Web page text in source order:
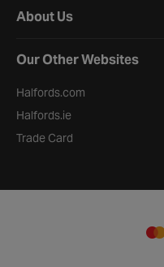
About Us
Our Other Websites
Halfords.com
Halfords.ie
Trade Card